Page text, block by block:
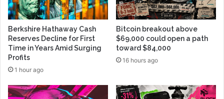
Berkshire Hathaway Cash
Reserves Decline for First
Time in Years Amid Surging
Profits
1 hour ago
Bitcoin breakout above
$69,000 could open a path
toward $84,000
16 hours ago